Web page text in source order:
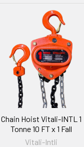
Chain Hoist Vitali-INTL 1
Tonne 10 FT x 1 Fall
Vitali-Intli